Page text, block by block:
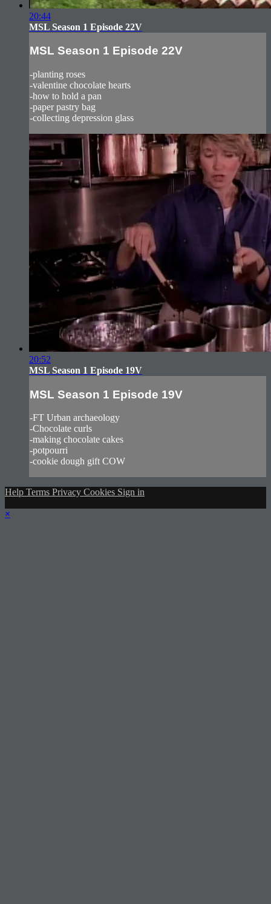
20:44
MSL Season 1 Episode 22V
MSL Season 1 Episode 22V
-planting roses
-valentine chocolate hearts
-how to hold a pan
-paper pastry bag
-collecting depression glass
20:52
MSL Season 1 Episode 19V
MSL Season 1 Episode 19V
-FT Urban archaeology
-Chocolate curls
-making chocolate cakes
-potpourri
-cookie dough gift COW
Help Terms Privacy Cookies Sign in
×